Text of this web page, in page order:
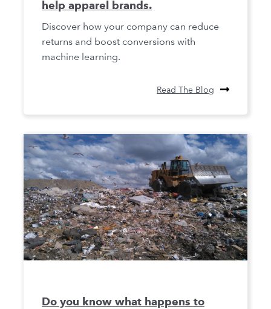
help apparel brands.
Discover how your company can reduce
returns and boost conversions with
machine learning.
Read The Blog
Do you know what happens to